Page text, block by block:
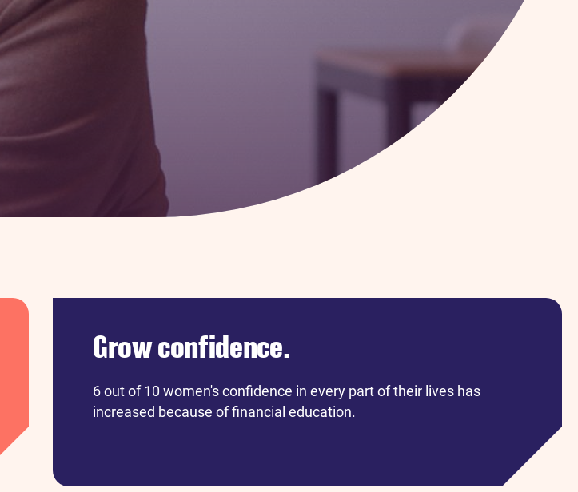
Grow confidence.
6 out of 10 women's confidence in every part of their lives has
increased because of financial education.